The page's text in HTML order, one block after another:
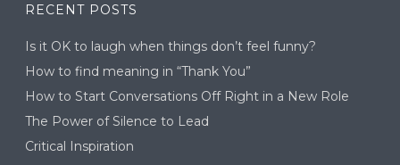
RECENT POSTS
Is it OK to laugh when things don’t feel funny?
How to find meaning in “Thank You”
How to Start Conversations Off Right in a New Role
The Power of Silence to Lead
Critical Inspiration